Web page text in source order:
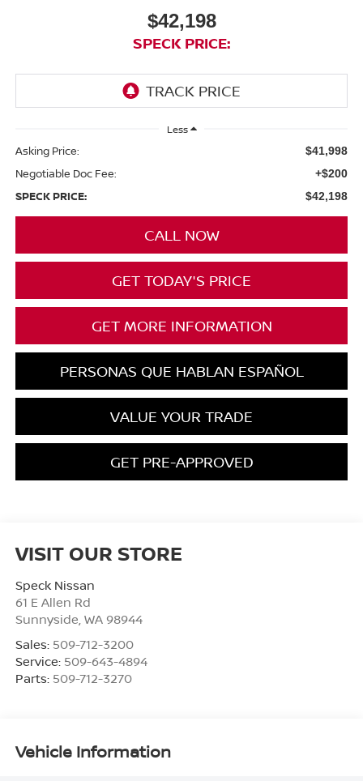
$42,198
SPECK PRICE:
Less
Asking Price: $41,998
Negotiable Doc Fee: +$200
SPECK PRICE: $42,198
CALL NOW
GET TODAY'S PRICE
GET MORE INFORMATION
PERSONAS QUE HABLAN ESPAÑOL
VALUE YOUR TRADE
GET PRE-APPROVED
VISIT OUR STORE
Speck Nissan
61 E Allen Rd
Sunnyside WA 98944
Sales: 509-712-3200
Service: 509-643-4894
Parts: 509-712-3270
Vehicle Information